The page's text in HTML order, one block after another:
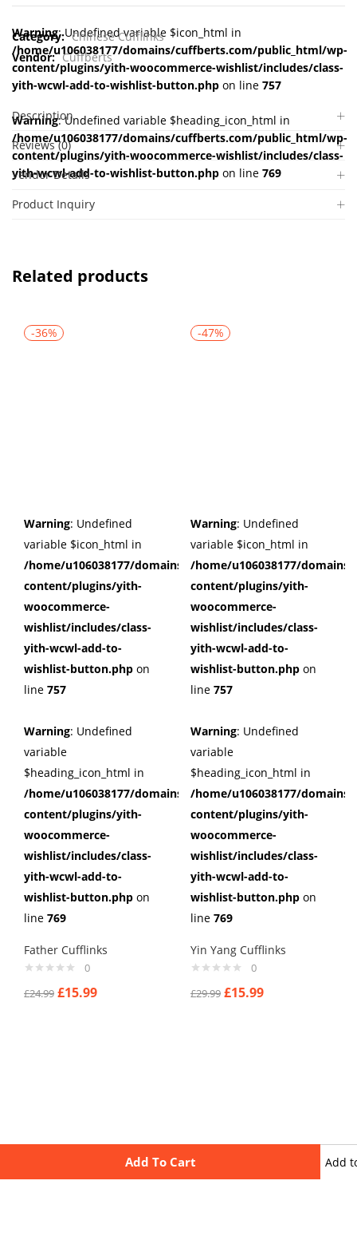
Add To Cart
Warning: Undefined variable $icon_html in
/home/u106038177/domains/cuffberts.com/public_html/wp-
content/plugins/yith-woocommerce-wishlist/includes/class-
yith-wcwl-add-to-wishlist-button.php on line 757
Warning: Undefined variable $heading_icon_html in
/home/u106038177/domains/cuffberts.com/public_html/wp-
content/plugins/yith-woocommerce-wishlist/includes/class-
yith-wcwl-add-to-wishlist-button.php on line 769
Add
Category: Chinese Cufflinks
Vendor: Cuffberts
Description
Reviews (0)
Vendor Details
Product Inquiry
Related products
-36%
Warning: Undefined
variable $icon_html in
/home/u106038177/domains/cuffberts.com/public_html/
content/plugins/yith-
woocommerce-
wishlist/includes/class-
yith-wcwl-add-to-
wishlist-button.php on
line 757
Warning: Undefined
variable
$heading_icon_html in
/home/u106038177/domains/cuffberts.com/public_html/
content/plugins/yith-
woocommerce-
wishlist/includes/class-
yith-wcwl-add-to-
wishlist-button.php on
line 769
Father Cufflinks
0
£24.99 £15.99
-47%
Warning: Undefined
variable $icon_html in
/home/u106038177/
content/plugins/yith-
woocommerce-
wishlist/includes/class-
yith-wcwl-add-to-
wishlist-button.php on
line 757
Warning: Undefined
variable
$heading_icon_html in
/home/u106038177/
content/plugins/yith-
woocommerce-
wishlist/includes/class-
yith-wcwl-add-to-
wishlist-button.php on
line 769
Yin Yang Cufflinks
0
£29.99 £15.99